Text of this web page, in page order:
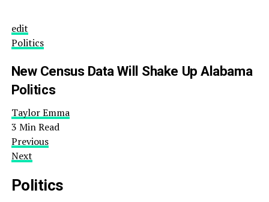
edit
Politics
New Census Data Will Shake Up Alabama
Politics
Taylor Emma
3 Min Read
Previous
Next
Politics